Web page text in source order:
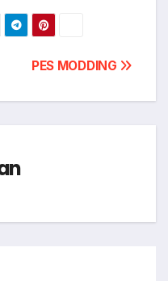
PES MODDING